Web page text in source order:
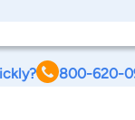
800-620-